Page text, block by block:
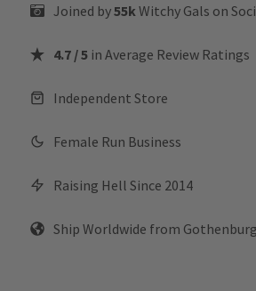
Joined by55k Witchy Gals on
4.7 / 5 in Average Review Ratings
Independent Store
Female Run Business
Raising Hell Since 2014
Ship Worldwide from